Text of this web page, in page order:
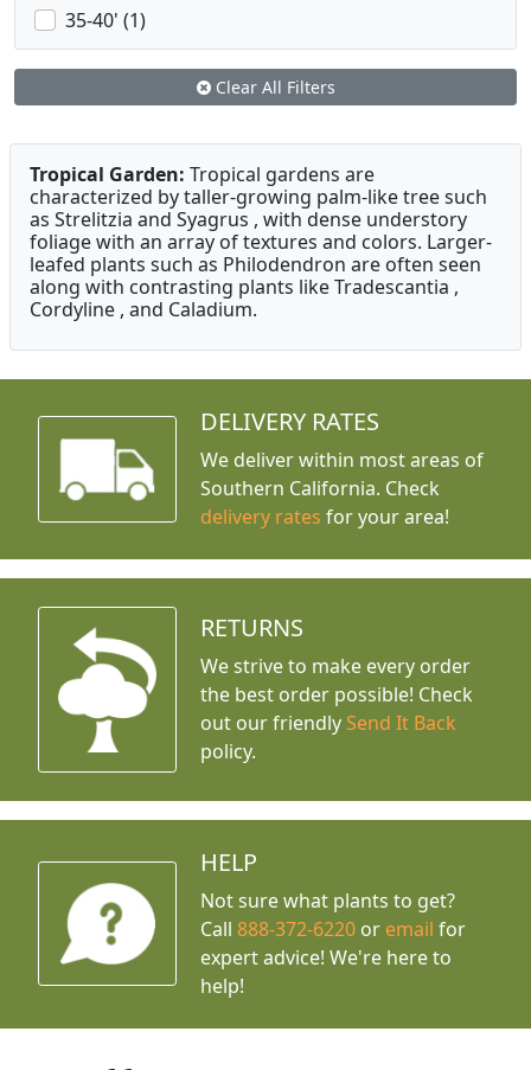
35-40' (1)
Clear All Filters
Tropical Garden: Tropical gardens are
characterized by taller-growing palm-like tree such
as Strelitzia and Syagrus , with dense understory
foliage with an array of textures and colors. Larger-
leafed plants such as Philodendron are often seen
along with contrasting plants like Tradescantia ,
Cordyline , and Caladium.
DELIVERY RATES
We deliver within most areas of
Southern California. Check
delivery rates for your area!
RETURNS
We strive to make every order
the best order possible! Check
out our friendly Send It Back
policy.
HELP
Not sure what plants to get?
Call888-372-6220 or email for
expert advice! We're here to
help!